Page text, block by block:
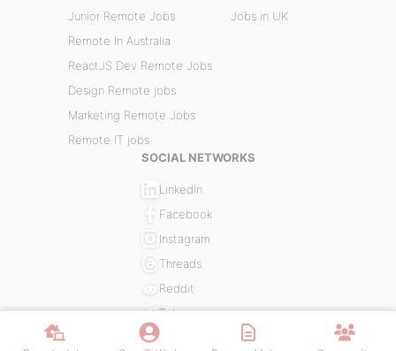
Junior Remote Jobs
Remote In Australia
ReactJS Dev Remote Jobs
Design Remote jobs
Marketing Remote Jobs
Remote IT jobs
Jobs in UK
SOCIAL NETWORKS
LinkedIn
Facebook
Instagram
Threads
Reddit
Telegram